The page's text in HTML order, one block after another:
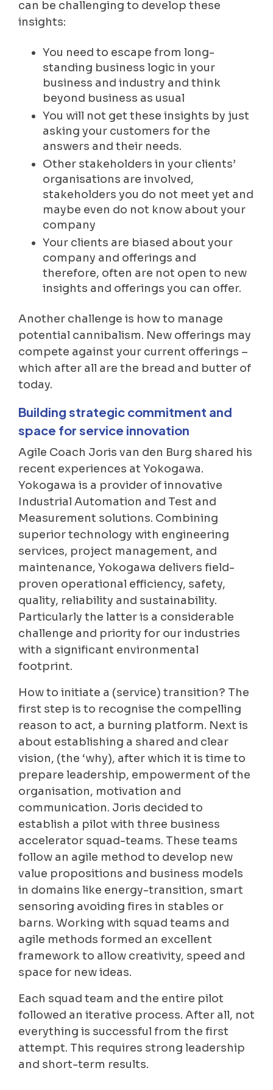
can be challenging to develop these
insights:
You need to escape from long-
standing business logic in your
business and industry and think
beyond business as usual
You will not get these insights by just
asking your customers for the
answers and their needs.
Other stakeholders in your clients’
organisations are involved,
stakeholders you do not meet yet and
maybe even do not know about your
company
Your clients are biased about your
company and offerings and
therefore, often are not open to new
insights and offerings you can offer.
Another challenge is how to manage
potential cannibalism. New offerings may
compete against your current offerings –
which after all are the bread and butter of
today.
Building strategic commitment and
space for service innovation
Agile Coach Joris van den Burg shared his
recent experiences at Yokogawa.
Yokogawa is a provider of innovative
Industrial Automation and Test and
Measurement solutions. Combining
superior technology with engineering
services, project management, and
maintenance, Yokogawa delivers field-
proven operational efficiency, safety,
quality, reliability and sustainability.
Particularly the latter is a considerable
challenge and priority for our industries
with a significant environmental
footprint.
How to initiate a (service) transition? The
first step is to recognise the compelling
reason to act, a burning platform. Next is
about establishing a shared and clear
vision, (the ‘why), after which it is time to
prepare leadership, empowerment of the
organisation, motivation and
communication. Joris decided to
establish a pilot with three business
accelerator squad-teams. These teams
follow an agile method to develop new
value propositions and business models
in domains like energy-transition, smart
sensoring avoiding fires in stables or
barns. Working with squad teams and
agile methods formed an excellent
framework to allow creativity, speed and
space for new ideas.
Each squad team and the entire pilot
followed an iterative process. After all, not
everything is successful from the first
attempt. This requires strong leadership
and short-term results.